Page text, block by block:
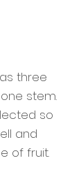
three
stem.
so
and
of fruit.